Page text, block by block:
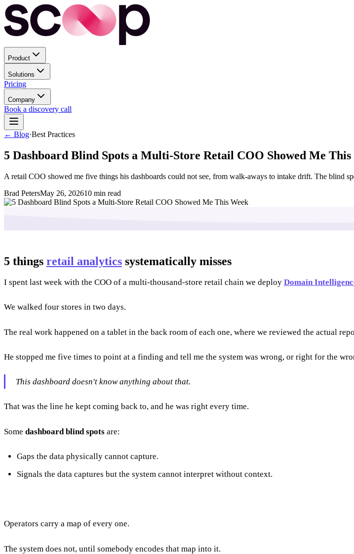
Product
Solutions
Pricing
Company
Book a discovery call
← Blog·Best Practices
5 Dashboard Blind Spots a Multi-Store Retail COO Showed Me This
A retail COO showed me five things his dashboards could not see, from walk-aways to intake drift. The blind
Brad PetersMay 26, 202610 min read
5 things retail analytics systematically misses
I spent last week with the COO of a multi-thousand-store retail chain we deploy Domain
We walked four stores in two days.
The real work happened on a tablet in the back room of each one, where we reviewed the actual
He stopped me five times to point at a finding and tell me the system was wrong, or right for the
This dashboard doesn't know anything about that.
That was the line he kept coming back to, and he was right every time.
Some dashboard blind spots are:
Gaps the data physically cannot capture.
Signals the data captures but the system cannot interpret without context.
Operators carry a map of every one.
The system does not, until somebody encodes that map into it.